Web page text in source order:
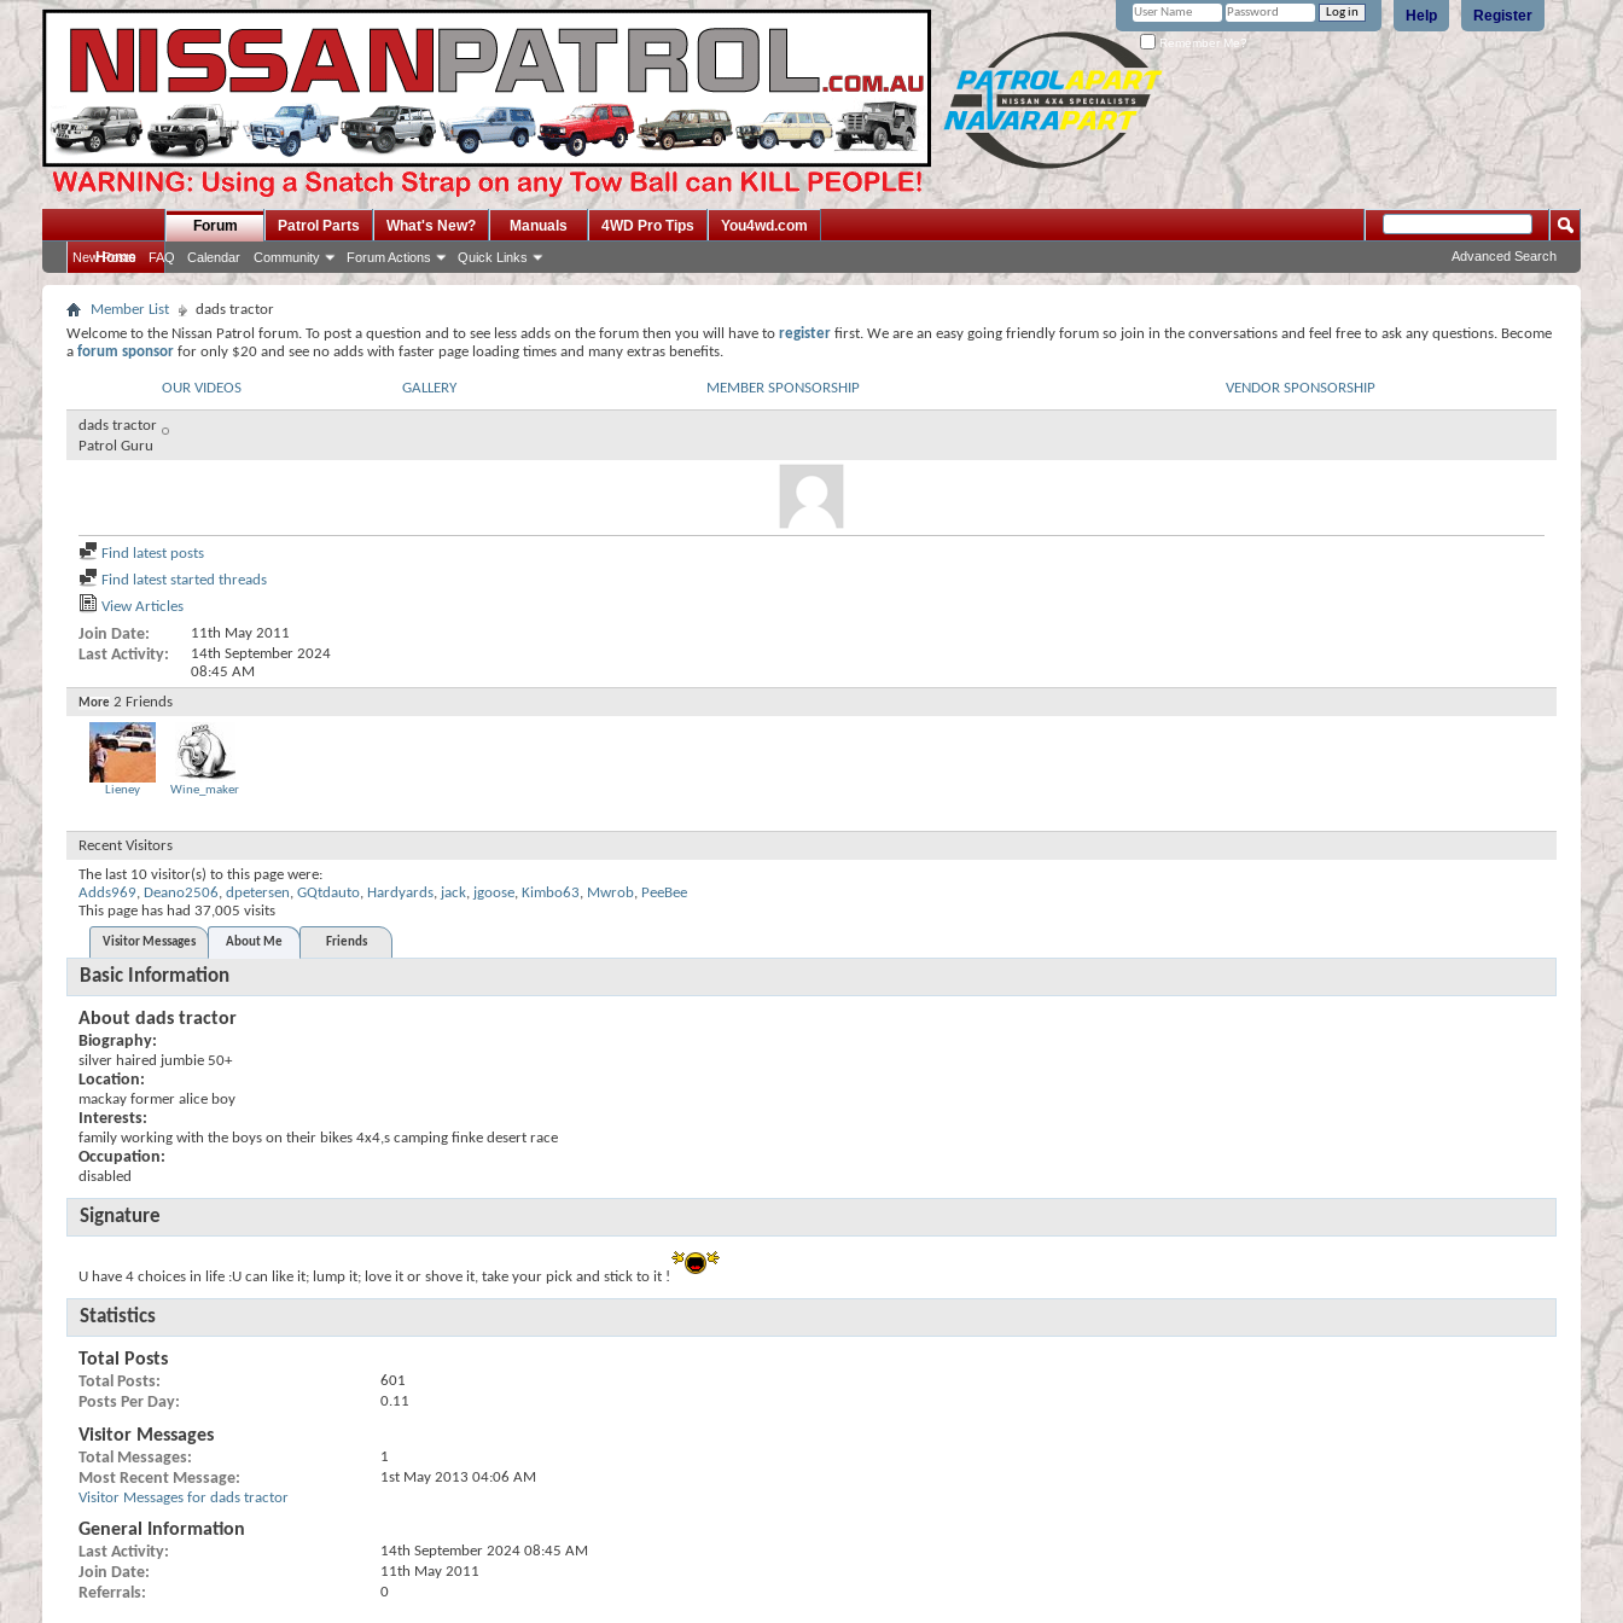
Register
Help
Remember Me?
Home
Forum
New Posts FAQ Calendar Community Forum Actions Quick Links
Patrol Parts What's New? Manuals 4WD Pro Tips You4wd.com
Advanced Search
Member List
dads tractor
Welcome to the Nissan Patrol forum. To post a question and to see less adds on the forum then you will have to register first. We are an easy going friendly forum so join in the conversations and feel free to ask any questions. Become
a forum sponsor for only $20 and see no adds with faster page loading times and many extras benefits.
OUR VIDEOS GALLERY MEMBER SPONSORSHIP VENDOR SPONSORSHIP
dads tractor
Patrol Guru
Find latest posts
Find latest started threads
View Articles
Join Date 11th May 2011
Last Activity
14th September 2024
08:45 AM
More 2 Friends
Lieney Wine_maker
Recent Visitors
The last 10 visitor(s) to this page were:
Adds969, Deano2506, dpetersen, GQtdauto, Hardyards, jack, jgoose, Kimbo63, Mwrob, PeeBee
This page has had 37,005 visits
Visitor Messages About Me Friends
Basic Information
About dads tractor
Biography:
silver haired jumbie 50+
Location:
mackay former alice boy
Interests:
family working with the boys on their bikes 4x4,s camping finke desert race
Occupation:
disabled
Signature
U have 4 choices in life :U can like it; lump it; love it or shove it, take your pick and stick to it !
Statistics
Total Posts
Total Posts 601
Posts Per Day 0.11
Visitor Messages
Total Messages 1
Most Recent Message 1st May 2013 04:06 AM
Visitor Messages for dads tractor
General Information
Last Activity 14th September 2024 08:45 AM
Join Date 11th May 2011
Referrals 0